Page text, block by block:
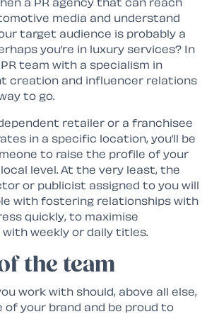
media and understand
target audience is probably a
you’re in luxury services? In
team with a specialism in
creation and influencer relations
to go.
retailer or a franchisee
in a specific location, you’ll be
to raise the profile of your
level. At the very least, the
or publicist assigned to you will
with fostering relationships with
quickly, to maximise
weekly or daily titles.
the team
work with should, above all else,
your brand and be proud to